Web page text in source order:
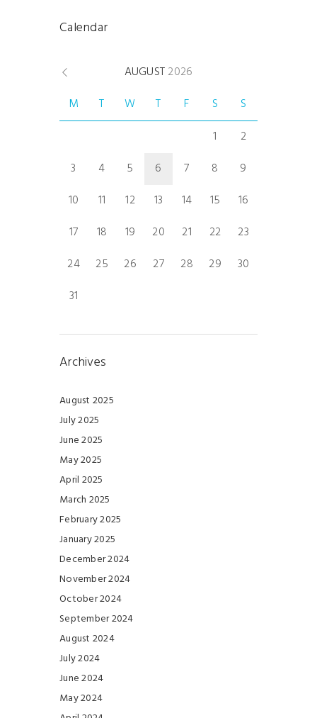
Calendar
AUGUST2026
M
T W T F S
S
1
2
3
4 5 6 7 8
9
10
11 12 13 14 15
16
17
18 19 20 21 22
23
24
25 26 27 28 29
30
31
Archives
August 2025
July 2025
June 2025
May 2025
April 2025
March 2025
February 2025
January 2025
December 2024
November 2024
October 2024
September 2024
August 2024
July 2024
June 2024
May 2024